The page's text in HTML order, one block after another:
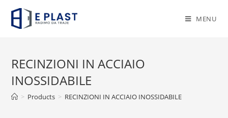
content
MENU
RECINZIONI IN ACCIAIO
INOSSIDABILE
> Products > RECINZIONI IN ACCIAIO INOSSIDABILE